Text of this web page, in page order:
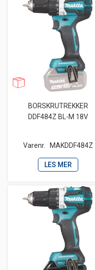
BORSKRUTREKKER
DDF484Z BL-M 18V
Varenr. MAKDDF484Z
LES MER